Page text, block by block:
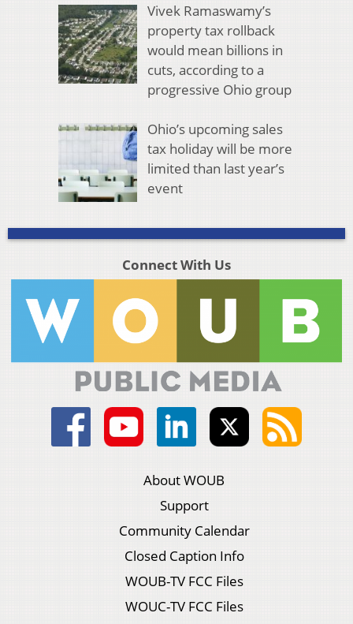
Vivek Ramaswamy’s
property tax rollback
would mean billions in
cuts, according to a
progressive Ohio group
Ohio’s upcoming sales
tax holiday will be more
limited than last year’s
event
Connect With Us
About WOUB
Support
Community Calendar
Closed Caption Info
WOUB-TV FCC Files
WOUC-TV FCC Files